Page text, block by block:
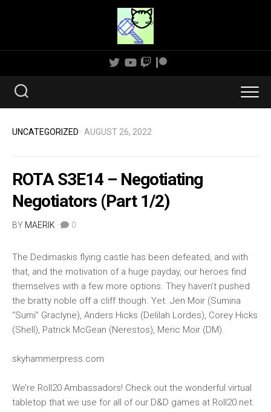
UNCATEGORIZED · AUGUST 26, 2022
ROTA S3E14 – Negotiating
Negotiators (Part 1/2)
BY MAERIK · 0
The Dedimaskis flying castle has been defeated, and with
that, and the motivation of a huge payday, our heroes find
themselves with a few more options. They haven’t pushed
the bratty noble off a cliff though. Yet. Jen Moir (Sumina
“Sumi” Graclyne), Anders Hicks (Delilah Lordes), Corey Hicks
(Shell), Patrick McGean (Nerestos), Meric Moir (DM).
skyhammerpress.com
We’re Roll20 Ambassadors! Check out the wonderful virtual
tabletop that we use for all of our D&D games at Roll20.net.